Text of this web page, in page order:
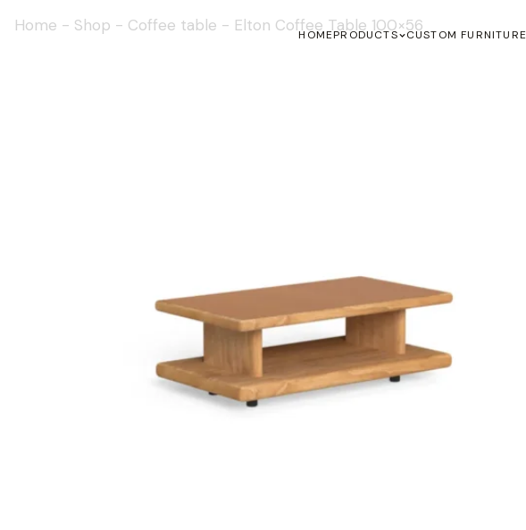
HOMEPRODUCTS CUSTOM FURNITURE
Home - Shop - Coffee table - Elton Coffee Table 100×56